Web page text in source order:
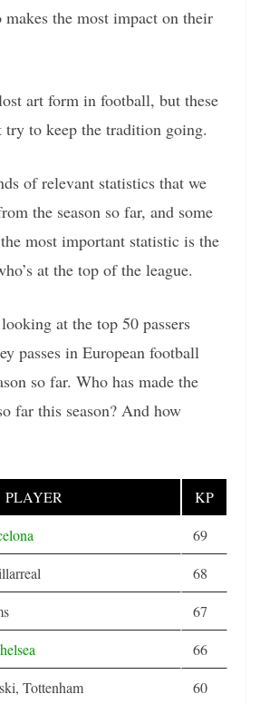
makes the most impact on their
art form in football, but these
try to keep the tradition going.
of relevant statistics that we
the season so far, and some
most important statistic is the
at the top of the league.
at the top 50 passers
passes in European football
so far. Who has made the
far this season? And how
PLAYER
KP
69
68
67
66
Tottenham
60